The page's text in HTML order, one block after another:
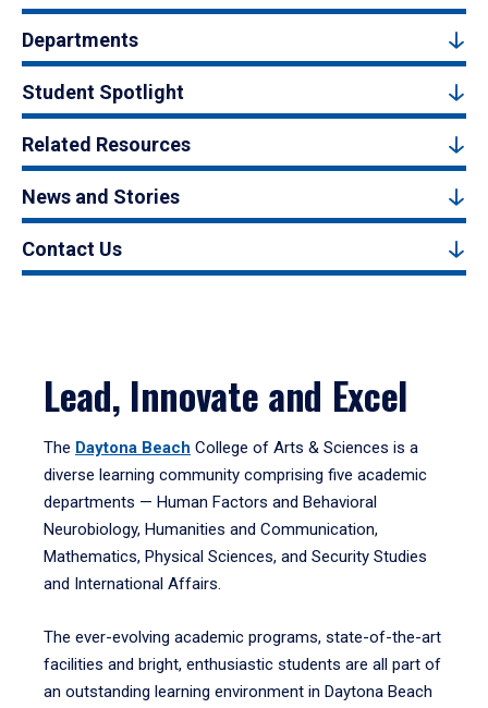
Departments
Student Spotlight
Related Resources
News and Stories
Contact Us
Lead, Innovate and Excel
The Daytona Beach College of Arts & Sciences is a
diverse learning community comprising five academic
departments — Human Factors and Behavioral
Neurobiology, Humanities and Communication,
Mathematics, Physical Sciences, and Security Studies
and International Affairs.
The ever-evolving academic programs, state-of-the-art
facilities and bright, enthusiastic students are all part of
an outstanding learning environment in Daytona Beach